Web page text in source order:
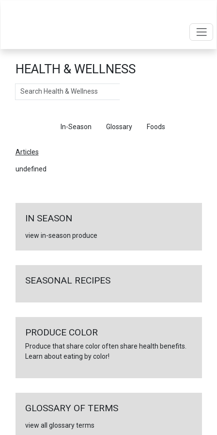
HEALTH & WELLNESS
Search
In-Season Glossary Foods
Articles
undefined
IN SEASON
view in-season produce
SEASONAL RECIPES
PRODUCE COLOR
Produce that share color often share health benefits.
Learn about eating by color!
GLOSSARY OF TERMS
view all glossary terms